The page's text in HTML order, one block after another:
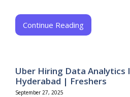
Continue Reading
Uber Hiring Data
Hyderabad | Freshers
September 27, 2025